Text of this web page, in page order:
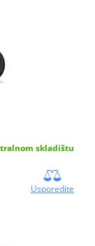
skladištu
Usporedite